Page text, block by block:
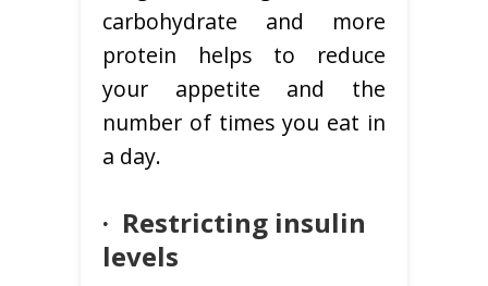
carbohydrate and more
protein helps to reduce
your appetite and the
number of times you eat in
a day.
· Restricting insulin
levels